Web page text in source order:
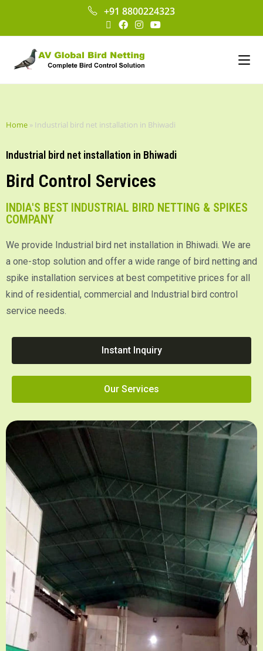
+91 8800224323
Home » Industrial bird net installation in Bhiwadi
Industrial bird net installation in Bhiwadi
Bird Control Services
INDIA'S BEST INDUSTRIAL BIRD NETTING & SPIKES
COMPANY
We provide Industrial bird net installation in Bhiwadi. We are
a one-stop solution and offer a wide range of bird netting and
spike installation services at best competitive prices for all
kind of residential, commercial and Industrial bird control
service needs.
Instant Inquiry
Our Services